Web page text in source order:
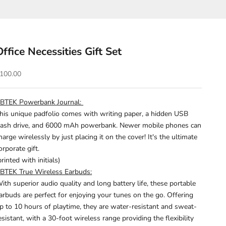
Necessities Gift Set
price
Powerbank Journal:
unique padfolio comes with writing paper, a hidden USB
drive, and 6000 mAh powerbank. Newer mobile phones can
wirelessly by just placing it on the cover! It's the ultimate
gift.
with initials)
True Wireless Earbuds:
superior audio quality and long battery life, these portable
are perfect for enjoying your tunes on the go. Offering
to 10 hours of playtime, they are water-resistant and sweat-
with a 30-foot wireless range providing the flexibility